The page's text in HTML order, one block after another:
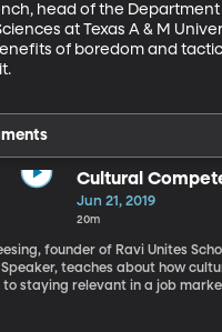
head of the Department
at Texas A & M
of boredom and
Cultural
Jun 21, 2019
20m
founder of Ravi Unites
Speaker, teaches about how
to staying relevant in a job